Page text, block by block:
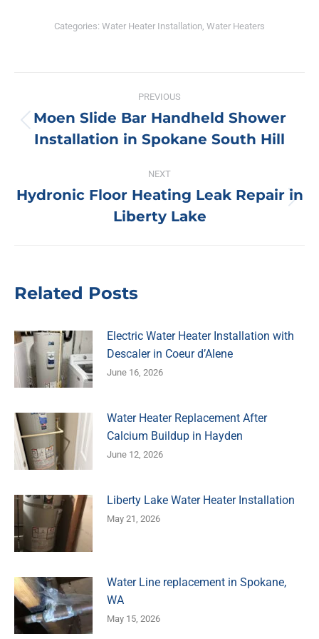
Categories: Water Heater Installation Water Heaters
navigation
PREVIOUS
Previous
post:
Moen Slide Bar Handheld Shower
Installation in Spokane South Hill
NEXT
Next
post:
Hydronic Floor Heating Leak Repair in
Liberty Lake
Related Posts
Electric Water Heater Installation with
Descaler in Coeur d’Alene
June 16, 2026
Water Heater Replacement After
Calcium Buildup in Hayden
June 12, 2026
Liberty Lake Water Heater Installation
May 21, 2026
Water Line replacement in Spokane,
WA
May 15, 2026